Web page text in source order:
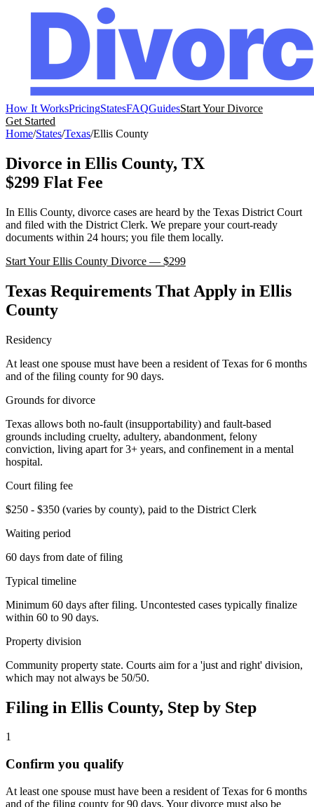
How It WorksPricingStatesFAQGuidesStart Your Divorce
Get Started
Home/States/Texas/Ellis County
Divorce in Ellis County, TX
$299 Flat Fee
In Ellis County, divorce cases are heard by the Texas District Court
and filed with the District Clerk. We prepare your court-ready
documents within 24 hours; you file them locally.
Start YourEllis County Divorce — $299
Texas Requirements That Apply in Ellis
County
Residency
At least one spouse must have been a resident of Texas for 6 months
and of the filing county for 90 days.
Grounds for divorce
Texas allows both no-fault (insupportability) and fault-based
grounds including cruelty, adultery, abandonment, felony
conviction, living apart for 3+ years, and confinement in a mental
hospital.
Court filing fee
$250 - $350 (varies by county), paid to the District Clerk
Waiting period
60 days from date of filing
Typical timeline
Minimum 60 days after filing. Uncontested cases typically finalize
within 60 to 90 days.
Property division
Community property state. Courts aim for a 'just and right' division,
which may not always be 50/50.
Filing in Ellis County, Step by Step
1
Confirm you qualify
At least one spouse must have been a resident of Texas for 6 months
and of the filing county for 90 days. Your divorce must also be